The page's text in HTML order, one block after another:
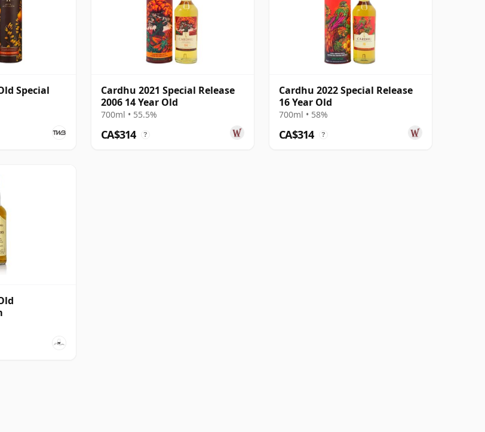
Special
Cardhu 2021 Special Release
2006 14 Year Old
700ml • 55.5%
CA$314 ?
Cardhu 2022 Special Release
16 Year Old
700ml • 58%
CA$314 ?